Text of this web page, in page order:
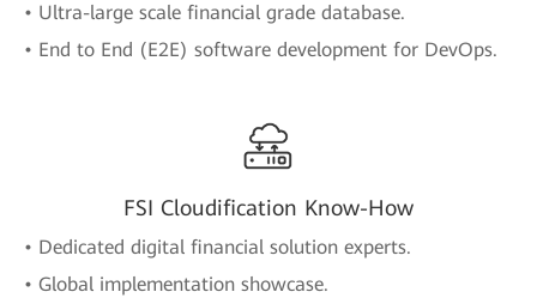
• Ultra-large scale financial grade database.
• End to End (E2E) software development for DevOps.
FSI Cloudification Know-How
• Dedicated digital financial solution experts.
• Global implementation showcase.